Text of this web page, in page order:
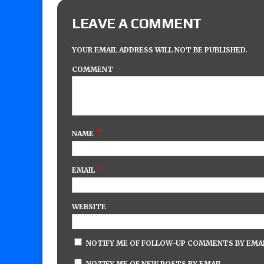
LEAVE A COMMENT
YOUR EMAIL ADDRESS WILL NOT BE PUBLISHED.
COMMENT
NAME *
EMAIL *
WEBSITE
NOTIFY ME OF FOLLOW-UP COMMENTS BY